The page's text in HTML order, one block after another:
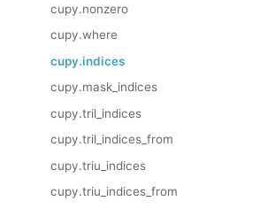
cupy.nonzero
cupy.where
cupy.indices
cupy.mask_indices
cupy.tril_indices
cupy.tril_indices_from
cupy.triu_indices
cupy.triu_indices_from